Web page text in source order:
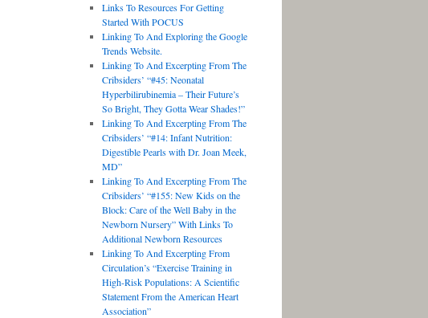
Links To Resources For Getting
Started With POCUS
Linking To And Exploring the Google
Trends Website.
Linking To And Excerpting From The
Cribsiders’ “#45: Neonatal
Hyperbilirubinemia – Their Future’s
So Bright, They Gotta Wear Shades!”
Linking To And Excerpting From The
Cribsiders’ “#14: Infant Nutrition:
Digestible Pearls with Dr. Joan Meek,
MD”
Linking To And Excerpting From The
Cribsiders’ “#155: New Kids on the
Block: Care of the Well Baby in the
Newborn Nursery” With Links To
Additional Newborn Resources
Linking To And Excerpting From
Circulation’s “Exercise Training in
High-Risk Populations: A Scientific
Statement From the American Heart
Association”